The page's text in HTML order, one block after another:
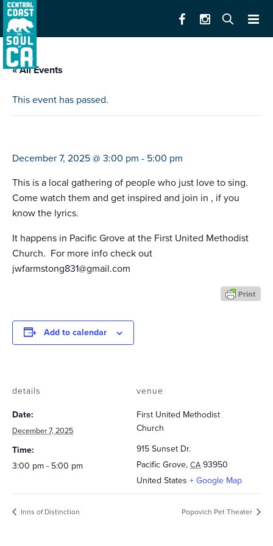
« All Events
This event has passed.
December 7, 2025 @ 3:00 pm - 5:00 pm
This is a local gathering of people who just love to sing.
Come watch them and get inspired and join in , if you
know the lyrics.
It happens in Pacific Grove at the First United Methodist
Church. For more info check out
jwfarmstong831@gmail.com
Add to calendar
details
Date:
December 7, 2025
Time:
3:00 pm - 5:00 pm
venue
First United Methodist
Church
915 Sunset Dr.
Pacific Grove, CA 93950
United States + Google Map
Inns of Distinction Popovich Pet Theater